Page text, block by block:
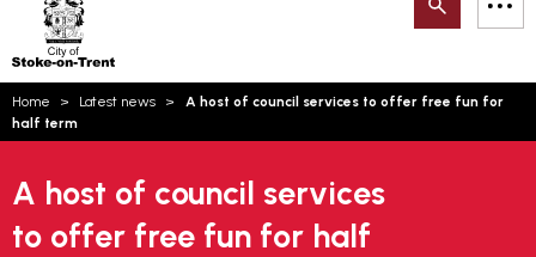
Trent
Search
are
Home Latest news
A host of council services to offer free fun for
half term
A host of council services
to offer free fun for half
Email updates
Account log in
Language